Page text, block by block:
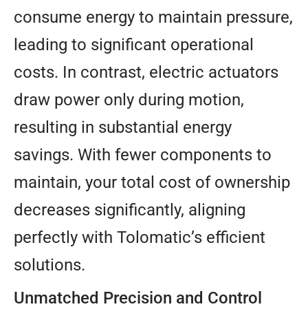
consume energy to maintain pressure,
leading to significant operational
costs. In contrast, electric actuators
draw power only during motion,
resulting in substantial energy
savings. With fewer components to
maintain, your total cost of ownership
decreases significantly, aligning
perfectly with Tolomatic’s efficient
solutions.
Unmatched Precision and Control